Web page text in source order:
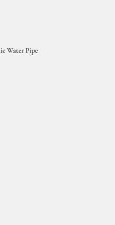
Water Pipe